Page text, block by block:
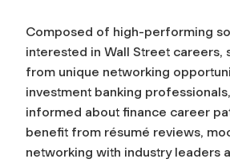
Composed of high-performing
interested in Wall Street careers,
from unique networking
investment banking
informed about finance career
benefit from résumé reviews,
networking with industry leaders